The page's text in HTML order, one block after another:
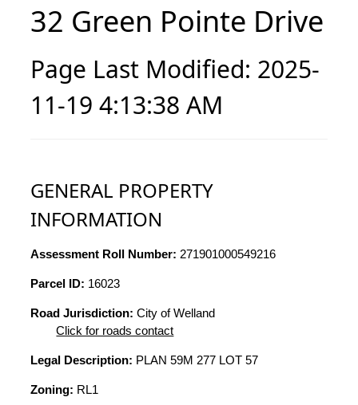
32 Green Pointe Drive
Page Last Modified: 2025-
11-19 4:13:38 AM
GENERAL PROPERTY
INFORMATION
Assessment Roll Number: 271901000549216
Parcel ID: 16023
Road Jurisdiction: City of Welland
Click for roads contact
Legal Description: PLAN 59M 277 LOT 57
Zoning: RL1